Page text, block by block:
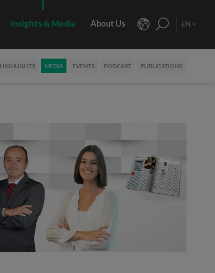
Insights & Media About Us EN
HIGHLIGHTS MEDIA EVENTS PODCAST PUBLICATIONS